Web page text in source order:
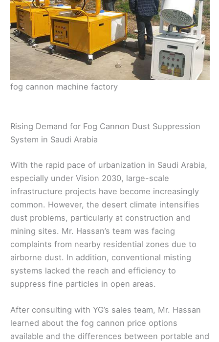
fog cannon machine factory
Rising Demand for Fog Cannon Dust Suppression
System in Saudi Arabia
With the rapid pace of urbanization in Saudi Arabia,
especially under Vision 2030, large-scale
infrastructure projects have become increasingly
common. However, the desert climate intensifies
dust problems, particularly at construction and
mining sites. Mr. Hassan’s team was facing
complaints from nearby residential zones due to
airborne dust. In addition, conventional misting
systems lacked the reach and efficiency to
suppress fine particles in open areas.
After consulting with YG’s sales team, Mr. Hassan
learned about the fog cannon price options
available and the differences between portable and